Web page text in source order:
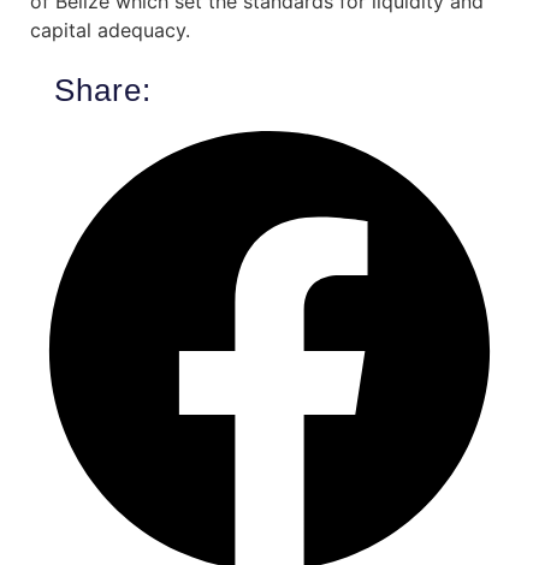
capital adequacy.
Share: